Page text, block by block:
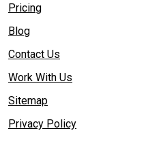
Pricing
Blog
Contact Us
Work With Us
Sitemap
Privacy Policy